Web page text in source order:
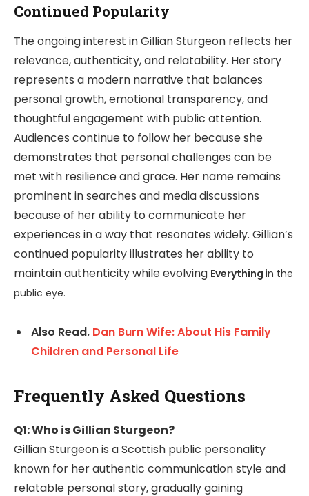
Continued Popularity
The ongoing interest in Gillian Sturgeon reflects her
relevance, authenticity, and relatability. Her story
represents a modern narrative that balances
personal growth, emotional transparency, and
thoughtful engagement with public attention.
Audiences continue to follow her because she
demonstrates that personal challenges can be
met with resilience and grace. Her name remains
prominent in searches and media discussions
because of her ability to communicate her
experiences in a way that resonates widely. Gillian’s
continued popularity illustrates her ability to
maintain authenticity while evolving Everything in the
public eye.
Also Read. Dan Burn Wife: About His Family
Children and Personal Life
Frequently Asked Questions
Q1: Who is Gillian Sturgeon?
Gillian Sturgeon is a Scottish public personality
known for her authentic communication style and
relatable personal story, gradually gaining